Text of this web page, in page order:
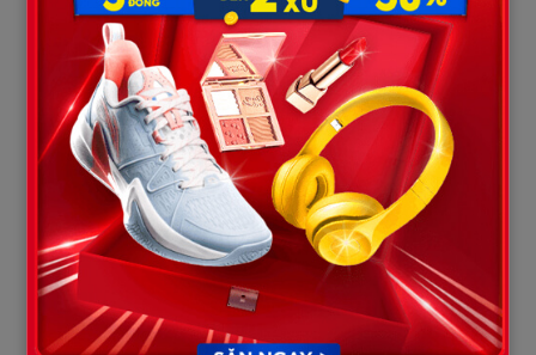
Between May 28 and May 31, 2026, McFarland’s computer was
running at peak capacity. Search algorithms recorded that he
barely slept, constantly opening incognito tabs to browse
extreme, dark content.
A discovery that sent shivers down the spines of investigators
was the origin of the macabre phrase McFarland bellowed at
the intersection of Park Avenue right before drawing his
weapon and entering the home:“Don’t worry about money
anymore. Everything goes away when you die!”
Even more terrifyingly, exactly 24 hours before the first
gunshot, McFarland searched the phrase: “What is the average
response time for Muscatine police when receiving a 911 call?”